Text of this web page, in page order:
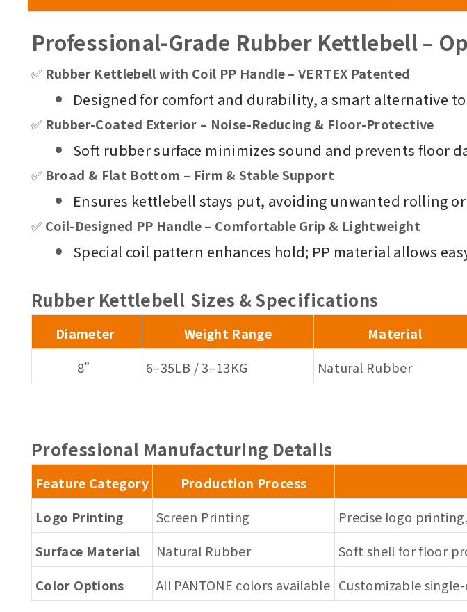
Professional-Grade Rubber Kettlebell –
✅ Rubber Kettlebell with Coil PP Handle – VERTEX Patented
Designed for comfort and durability, a smart alternative
✅ Rubber-Coated Exterior – Noise-Reducing & Floor-Protective
Soft rubber surface minimizes sound and prevents floor
✅ Broad & Flat Bottom – Firm & Stable Support
Ensures kettlebell stays put, avoiding unwanted rolling
✅ Coil-Designed PP Handle – Comfortable Grip & Lightweight
Special coil pattern enhances hold; PP material allows
Rubber Kettlebell Sizes & Specifications
Diameter Weight Range
Material
8”
6–35LB / 3–13KG Natural Rubber
Professional Manufacturing Details
Feature Category Production Process
Logo Printing
Screen Printing
Precise logo
Surface Material
Natural Rubber
Soft shell for floor
Color Options
All PANTONE colors available Customizable